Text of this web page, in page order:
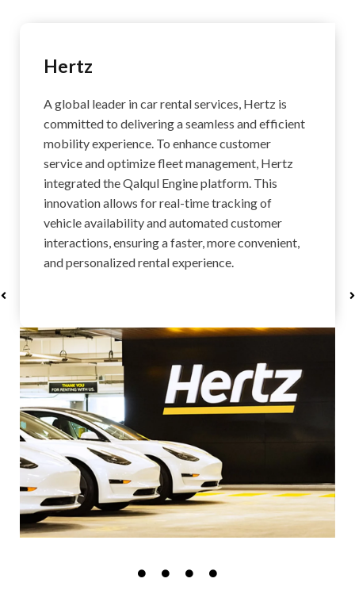
Hertz
A global leader in car rental services, Hertz is
committed to delivering a seamless and efficient
mobility experience. To enhance customer
service and optimize fleet management, Hertz
integrated the Qalqul Engine platform. This
innovation allows for real-time tracking of
vehicle availability and automated customer
interactions, ensuring a faster, more convenient,
and personalized rental experience.